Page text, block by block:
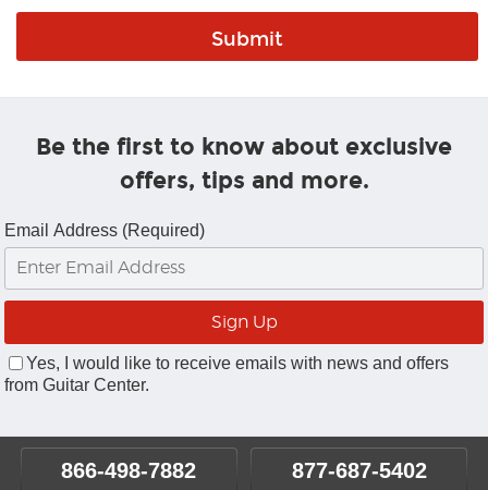
Be the first to know about exclusive
offers, tips and more.
Email Address (Required)
Yes, I would like to receive emails with news and offers
from Guitar Center.
866-498-7882 877-687-5402